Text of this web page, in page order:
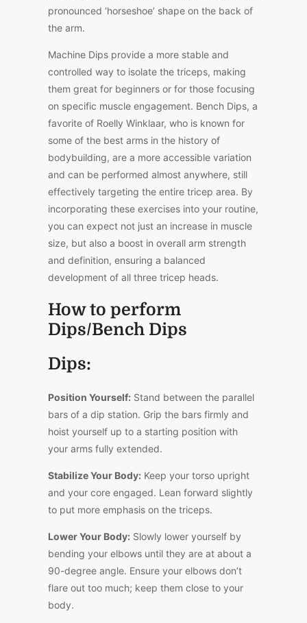
pronounced ‘horseshoe’ shape on the back of
the arm.
Machine Dips provide a more stable and
controlled way to isolate the triceps, making
them great for beginners or for those focusing
on specific muscle engagement. Bench Dips, a
favorite of Roelly Winklaar, who is known for
some of the best arms in the history of
bodybuilding, are a more accessible variation
and can be performed almost anywhere, still
effectively targeting the entire tricep area. By
incorporating these exercises into your routine,
you can expect not just an increase in muscle
size, but also a boost in overall arm strength
and definition, ensuring a balanced
development of all three tricep heads.
How to perform
Dips/Bench Dips
Dips:
Position Yourself: Stand between the parallel
bars of a dip station. Grip the bars firmly and
hoist yourself up to a starting position with
your arms fully extended.
Stabilize Your Body: Keep your torso upright
and your core engaged. Lean forward slightly
to put more emphasis on the triceps.
Lower Your Body: Slowly lower yourself by
bending your elbows until they are at about a
90-degree angle. Ensure your elbows don’t
flare out too much; keep them close to your
body.